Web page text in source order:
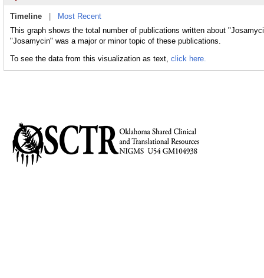
Timeline
Most Recent
This graph shows the total number of publications written about
"Josamycin" was a major or minor topic of these publications.
To see the data from this visualization as text, click here.